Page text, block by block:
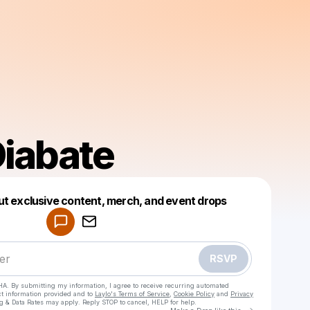
exclusive content, merch, and event drops
RSVP
By submitting my information, I agree to receive recurring automated
information provided and to Laylo's Terms of Service Cookie Policy and Privacy
& Data Rates may apply. Reply STOP to cancel, HELP for help.
Make a drop like this
Powered by